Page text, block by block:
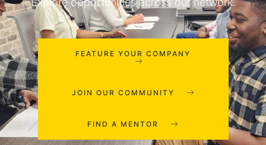
FEATURE YOUR COMPANY
JOIN OUR COMMUNITY
FIND A MENTOR